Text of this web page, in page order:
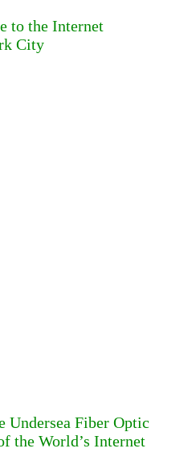
to the Internet
City
Undersea Fiber Optic
the World’s Internet